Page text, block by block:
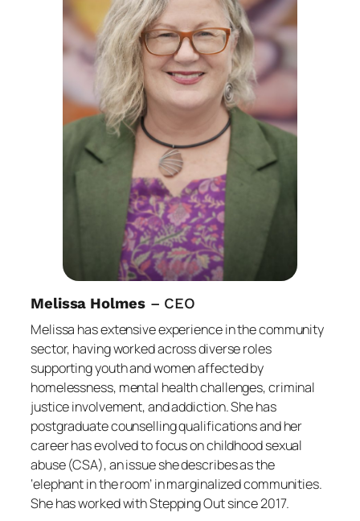
Melissa Holmes– CEO
Melissa has extensive experience in the community
sector, having worked across diverse roles
supporting youth and women affected by
homelessness, mental health challenges, criminal
justice involvement, and addiction. She has
postgraduate counselling qualifications and her
career has evolved to focus on childhood sexual
abuse (CSA), an issue she describes as the
‘elephant in the room’ in marginalized communities.
She has worked with Stepping Out since 2017.